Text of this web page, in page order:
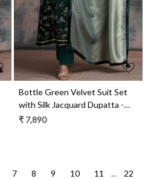
Bottle Green Velvet Suit Set
with Silk Jacquard Dupatta -
R157-SPR2522A
₹ 7,890
7 8 9 10 11 ... 22